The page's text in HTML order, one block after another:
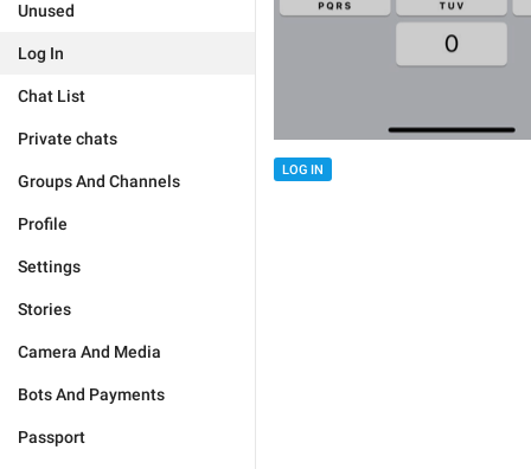
Unused
Log In
Chat List
Private chats
Groups And Channels
Profile
Settings
Stories
Camera And Media
Bots And Payments
Passport
LOG IN